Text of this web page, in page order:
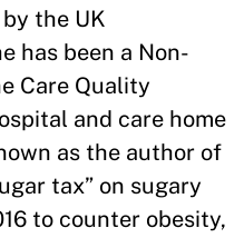
the UK
has been a Non-
Care Quality
and care home
as the author of
tax” on sugary
to counter obesity,